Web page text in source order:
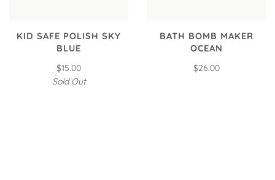
KID SAFE POLISH SKY
BLUE
$15.00
Sold Out
BATH BOMB MAKER
OCEAN
$26.00